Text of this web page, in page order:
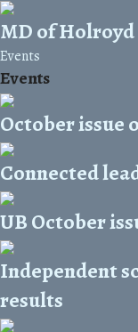
MD of
Events
Events
October issue
Connected
UB October
Independent
results